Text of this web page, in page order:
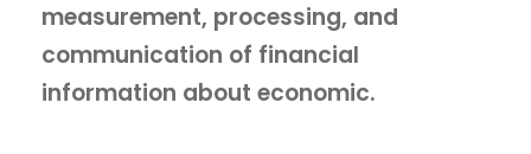
measurement, processing, and
communication of financial
information about economic.